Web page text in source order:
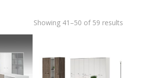
Showing 41–50 of 59 results